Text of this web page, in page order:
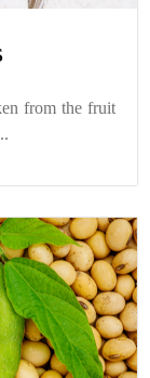
from the fruit